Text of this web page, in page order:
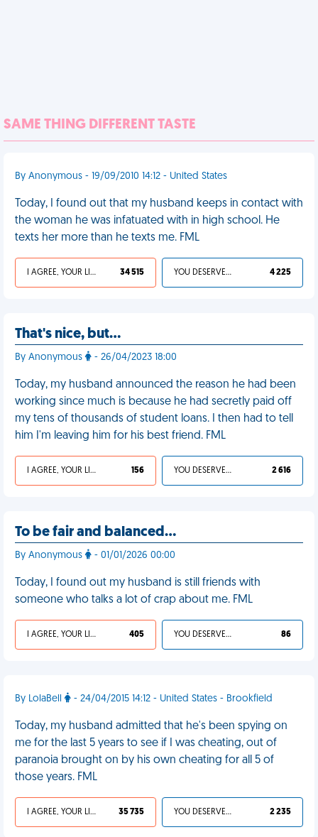
SAME THING DIFFERENT TASTE
By Anonymous - 19/09/2010 14:12 - United States
Today, I found out that my husband keeps in contact with
the woman he was infatuated with in high school. He
texts her more than he texts me. FML
I AGREE, YOUR LIFE SUCKS 34 515 YOU DESERVED IT 4 225
That's nice, but…
By Anonymous - 26/04/2023 18:00
Today, my husband announced the reason he had been
working since much is because he had secretly paid off
my tens of thousands of student loans. I then had to tell
him I'm leaving him for his best friend. FML
I AGREE, YOUR LIFE SUCKS 156 YOU DESERVED IT 2 616
To be fair and balanced…
By Anonymous - 01/01/2026 00:00
Today, I found out my husband is still friends with
someone who talks a lot of crap about me. FML
I AGREE, YOUR LIFE SUCKS 405 YOU DESERVED IT 86
By LolaBell - 24/04/2015 14:12 - United States - Brookfield
Today, my husband admitted that he's been spying on
me for the last 5 years to see if I was cheating, out of
paranoia brought on by his own cheating for all 5 of
those years. FML
I AGREE, YOUR LIFE SUCKS 35 735 YOU DESERVED IT 2 235